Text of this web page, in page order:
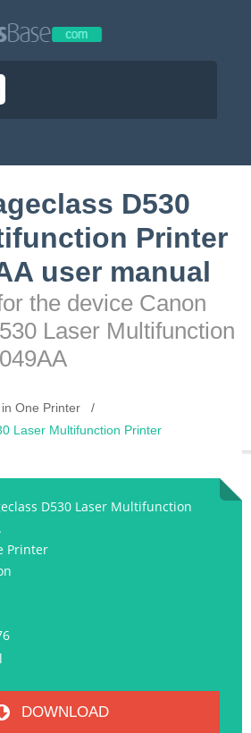
D530
Printer
user manual
the device Canon
Laser Multifunction
One Printer
Laser Multifunction Printer
D530 Laser Multifunction
Printer
DOWNLOAD